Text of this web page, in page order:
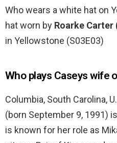
Who wears a white hat on
hat worn by Roarke
in Yellowstone (S03E03)
Who plays Caseys wife
Columbia, South Carolina,
(born September 9, 1991)
is known for her role as